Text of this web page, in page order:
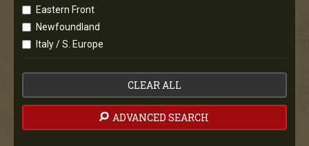
Eastern Front
Newfoundland
Italy / S. Europe
CLEAR ALL
ADVANCED SEARCH